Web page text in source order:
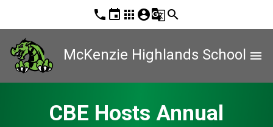
phone event apps account_circleg_translatesearch
McKenzie Highlands School menu
CBE Hosts Annual